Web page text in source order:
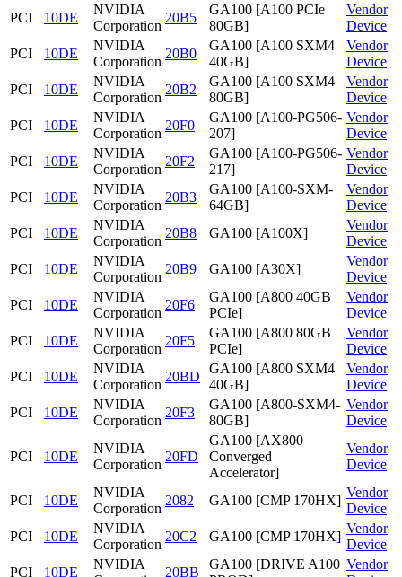
PCI
10DE
NVIDIA
Corporation
20B5
GA100 [A100 PCIe
80GB]
Vendor
Device
PCI
10DE
NVIDIA
Corporation
20B0
GA100 [A100 SXM4
40GB]
Vendor
Device
PCI
10DE
NVIDIA
Corporation
20B2
GA100 [A100 SXM4
80GB]
Vendor
Device
PCI
10DE
NVIDIA
Corporation
20F0
GA100 [A100-PG506-
207]
Vendor
Device
PCI
10DE
NVIDIA
Corporation
20F2
GA100 [A100-PG506-
217]
Vendor
Device
PCI
10DE
NVIDIA
Corporation
20B3
GA100 [A100-SXM-
64GB]
Vendor
Device
PCI
10DE
NVIDIA
Corporation
20B8 GA100 [A100X]
Vendor
Device
PCI
10DE
NVIDIA
Corporation
20B9 GA100 [A30X]
Vendor
Device
PCI
10DE
NVIDIA
Corporation
20F6
GA100 [A800 40GB
PCIe]
Vendor
Device
PCI
10DE
NVIDIA
Corporation
20F5
GA100 [A800 80GB
PCIe]
Vendor
Device
PCI
10DE
NVIDIA
Corporation
20BD
GA100 [A800 SXM4
40GB]
Vendor
Device
PCI
10DE
NVIDIA
Corporation
20F3
GA100 [A800-SXM4-
80GB]
Vendor
Device
PCI 10DE
NVIDIA
Corporation
20FD
GA100 [AX800
Converged
Accelerator]
Vendor
Device
PCI 10DE
NVIDIA
Corporation
2082 GA100 [CMP 170HX]
Vendor
Device
PCI
10DE
NVIDIA
Corporation
20C2 GA100 [CMP 170HX]
Vendor
Device
PCI
10DE
NVIDIA
20BB
GA100 [DRIVE A100 Vendor